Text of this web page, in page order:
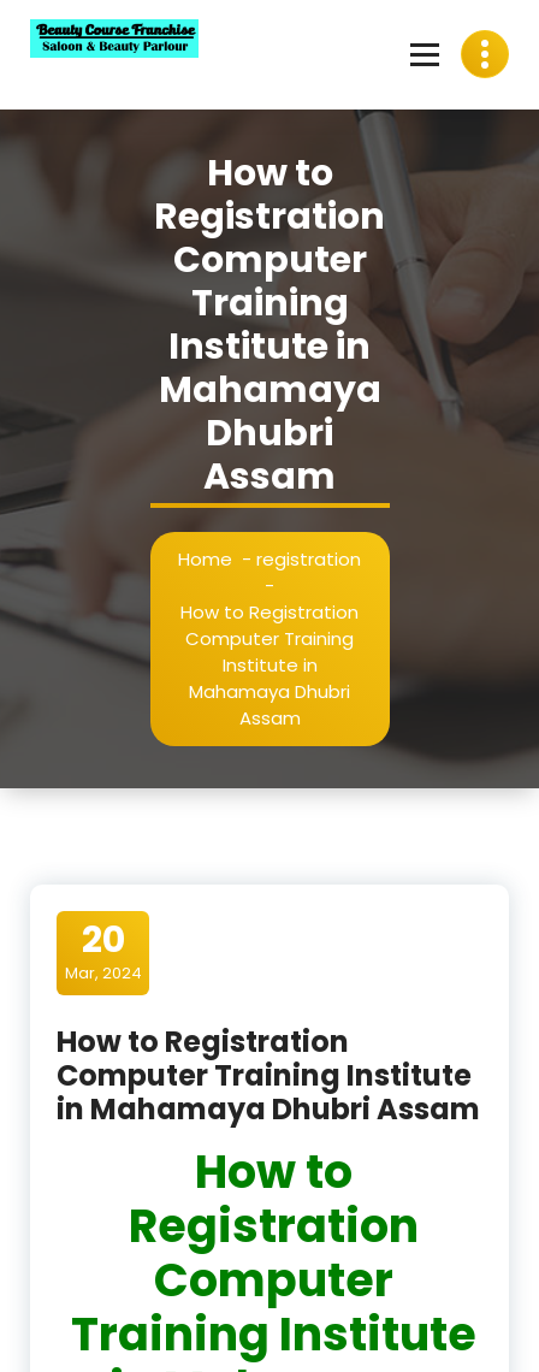
content
How to
Registration
Computer
Training
Institute in
Mahamaya
Dhubri
Assam
Home - registration
-
How to Registration
Computer Training
Institute in
Mahamaya Dhubri
Assam
20
Mar, 2024
How to Registration
Computer Training Institute
in Mahamaya Dhubri Assam
How to
Registration
Computer
Training Institute